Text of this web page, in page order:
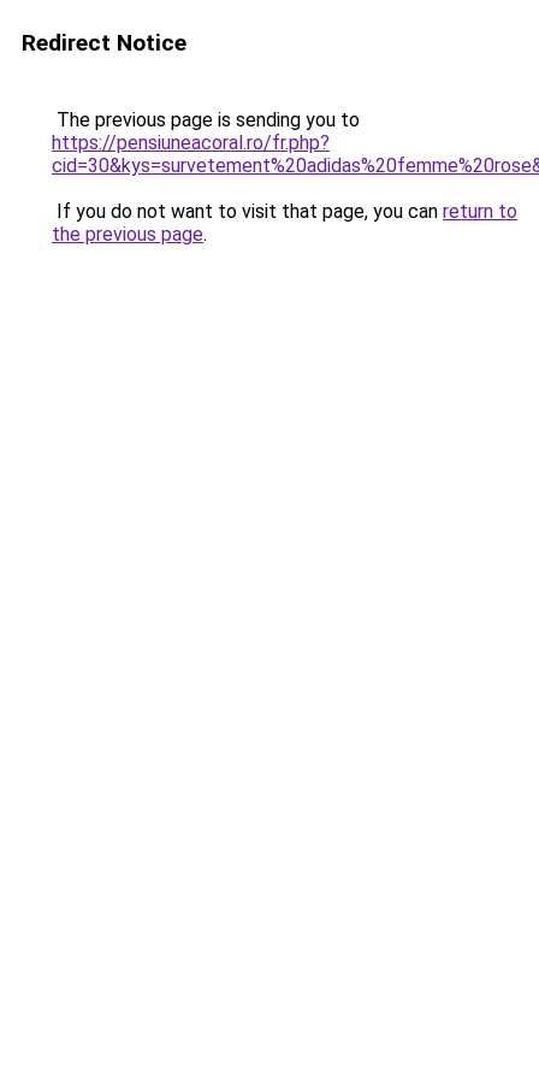
Redirect Notice
The previous page is sending you to
https://pensiuneacoral.ro/fr.php?
If you do not want to visit that page, you can return to
the previous page.